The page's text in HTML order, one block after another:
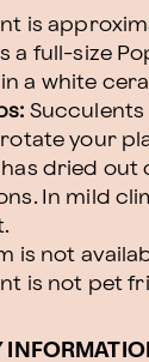
is
a full-size
a white
your
dried out
In mild
is not
is not pet